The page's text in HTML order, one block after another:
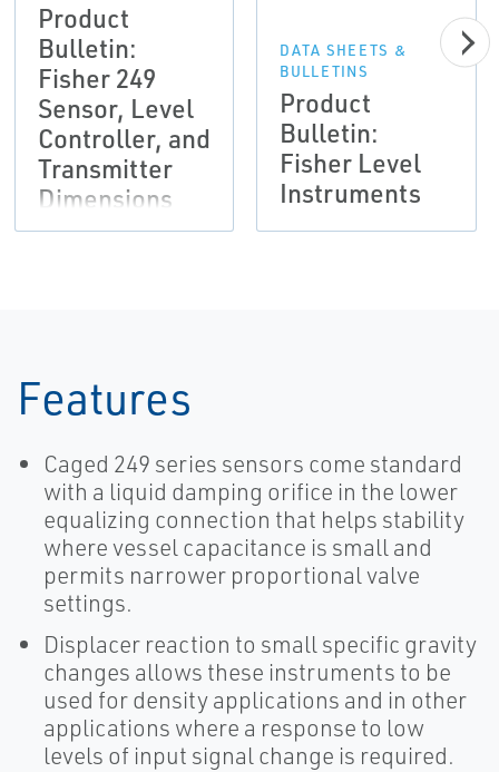
Product
Bulletin:
Fisher 249
Sensor, Level
Controller, and
Transmitter
Dimensions
DATA SHEETS &
BULLETINS
Product
Bulletin:
Fisher Level
Instruments
Features
Caged 249 series sensors come standard
with a liquid damping orifice in the lower
equalizing connection that helps stability
where vessel capacitance is small and
permits narrower proportional valve
settings.
Displacer reaction to small specific gravity
changes allows these instruments to be
used for density applications and in other
applications where a response to low
levels of input signal change is required.